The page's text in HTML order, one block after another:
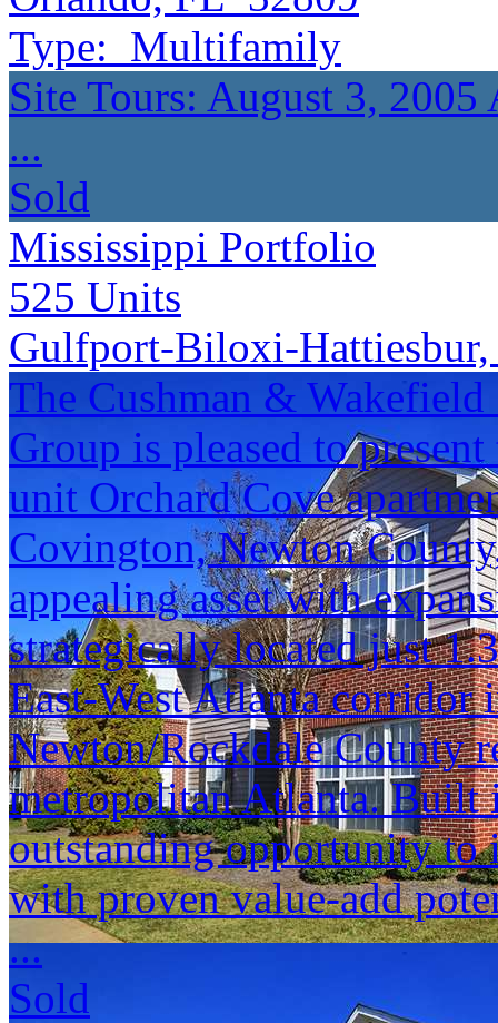
Type: Multifamily
Site Tours: August 3,
...
Sold
Mississippi Portfolio
525 Units
Gulfport-Biloxi-
The Cushman &
Group is pleased to
unit Orchard Cove
Covington, Newton
appealing asset with
strategically located just
East-West Atlanta corridor
Newton/Rockdale County
metropolitan Atlanta. Built
outstanding opportunity to
with proven value-add
...
Sold